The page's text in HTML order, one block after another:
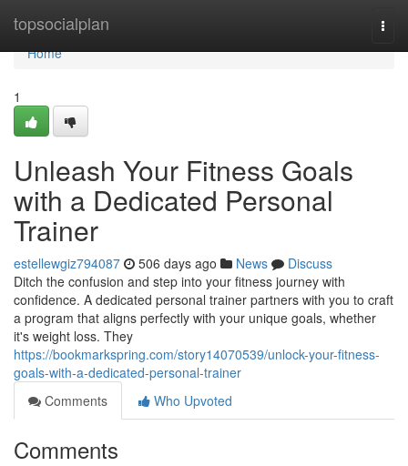
topsocialplan
Home
Home
1
Unleash Your Fitness Goals
with a Dedicated Personal
Trainer
estellewgiz794087 506 days ago News
Discuss
Ditch the confusion and step into your fitness journey with
confidence. A dedicated personal trainer partners with you to craft
a program that aligns perfectly with your unique goals, whether
it's weight loss. They
https://bookmarkspring.com/story14070539/unlock-your-fitness-
goals-with-a-dedicated-personal-trainer
Comments
Who Upvoted
Comments